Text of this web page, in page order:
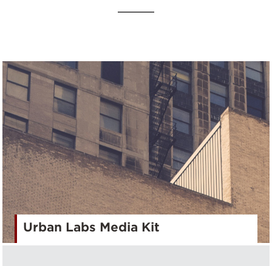
Urban Labs Media Kit